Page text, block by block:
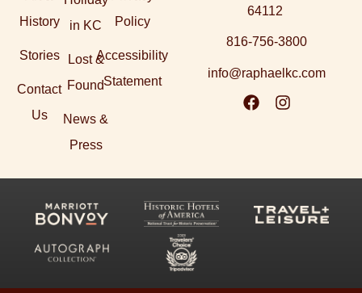
History
Stories
Contact
Us
in KC
Lost &
Found
News &
Press
Policy
Accessibility
Statement
64112
816-756-3800
info@raphaelkc.com